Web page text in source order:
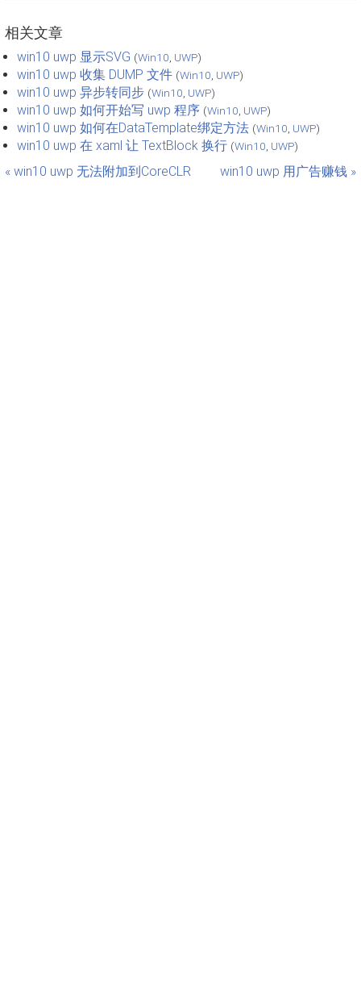
相关文章
win10 uwp 显示SVG (Win10 UWP)
win10 uwp 收集 DUMP 文件 (Win10 UWP)
win10 uwp 异步转同步 (Win10 UWP)
win10 uwp 如何开始写 uwp 程序 (Win10 UWP)
win10 uwp 如何在DataTemplate绑定方法 (Win10 UWP)
win10 uwp 在 xaml 让 TextBlock 换行 (Win10 UWP)
« win10 uwp 无法附加到CoreCLR win10 uwp 用广告赚钱 »